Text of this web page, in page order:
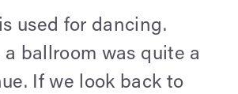
used for dancing.
a ballroom was quite a
If we look back to